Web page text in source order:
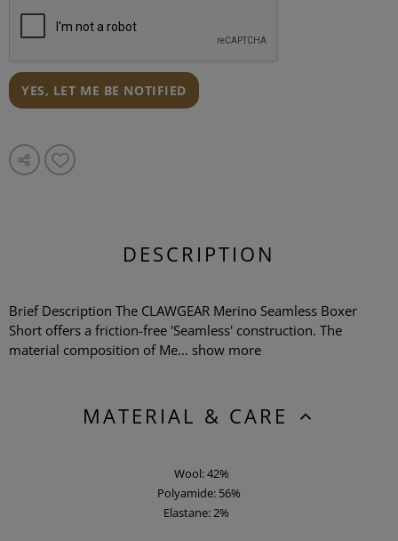
YES, LET ME BE NOTIFIED
DESCRIPTION
Brief Description The CLAWGEAR Merino Seamless Boxer
Short offers a friction-free 'Seamless' construction. The
material composition of Me... show more
MATERIAL & CARE
Wool: 42%
Polyamide: 56%
Elastane: 2%